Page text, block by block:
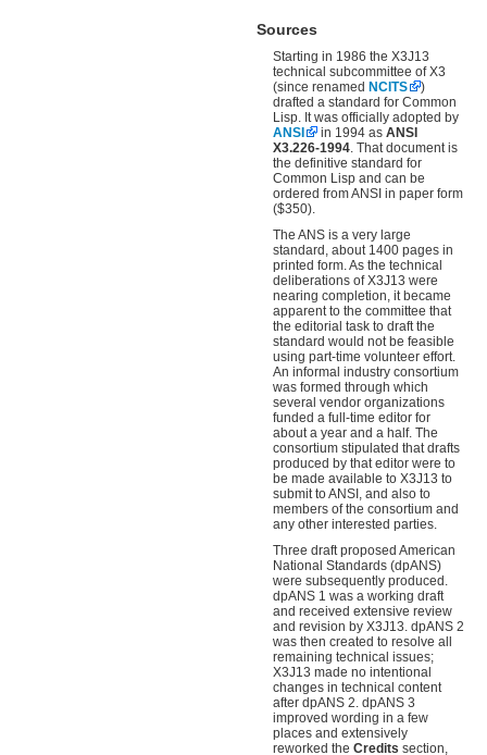
Sources
Starting in 1986 the X3J13
technical subcommittee of X3
(since renamed NCITS
)
drafted a standard for Common
Lisp. It was officially adopted by
ANSI
in 1994 as ANSI
X3.226-1994. That document is
the definitive standard for
Common Lisp and can be
ordered from ANSI in paper form
($350).
The ANS is a very large
standard, about 1400 pages in
printed form. As the technical
deliberations of X3J13 were
nearing completion, it became
apparent to the committee that
the editorial task to draft the
standard would not be feasible
using part-time volunteer effort.
An informal industry consortium
was formed through which
several vendor organizations
funded a full-time editor for
about a year and a half. The
consortium stipulated that drafts
produced by that editor were to
be made available to X3J13 to
submit to ANSI, and also to
members of the consortium and
any other interested parties.
Three draft proposed American
National Standards (dpANS)
were subsequently produced.
dpANS 1 was a working draft
and received extensive review
and revision by X3J13. dpANS 2
was then created to resolve all
remaining technical issues;
X3J13 made no intentional
changes in technical content
after dpANS 2. dpANS 3
improved wording in a few
places and extensively
reworked the Credits section,